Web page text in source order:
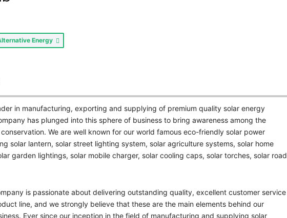
Energy
in manufacturing, exporting and supplying of premium quality solar energy
has plunged into this sphere of business to bring awareness among the
We are well known for our world famous eco-friendly solar power
solar lantern, solar street lighting system, solar agriculture systems, solar home
garden lightings, solar mobile charger, solar cooling caps, solar torches, solar road
is passionate about delivering outstanding quality, excellent customer service
line, and we strongly believe that these are the main elements behind our
Ever since our inception in the field of manufacturing and supplying solar